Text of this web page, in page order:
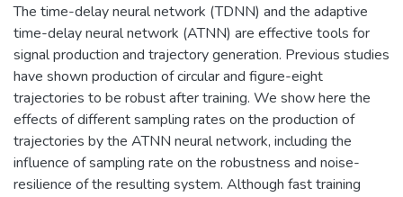
The time-delay neural network (TDNN) and the adaptive
time-delay neural network (ATNN) are effective tools for
signal production and trajectory generation. Previous studies
have shown production of circular and figure-eight
trajectories to be robust after training. We show here the
effects of different sampling rates on the production of
trajectories by the ATNN neural network, including the
influence of sampling rate on the robustness and noise-
resilience of the resulting system. Although fast training